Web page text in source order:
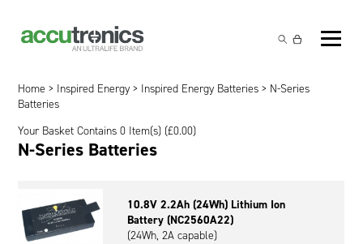
Non-Rechargeable Cells
Non-Rechargeable Battery Packs
Chargers & Power Supplies
Cables & Accessories
Custom Battery and/or Charger
Battery Customisation
Brands
Electrochem Solutions
Entellion
Government and Defence
Medical and Healthcare
Global Locations
Home > Inspired Energy > Inspired Energy Batteries > N-Series
Batteries
Your Basket Contains 0 Item(s) (£0.00)
N-Series Batteries
10.8V 2.2Ah (24Wh) Lithium Ion
Battery (NC2560A22)
(24Wh, 2A capable)